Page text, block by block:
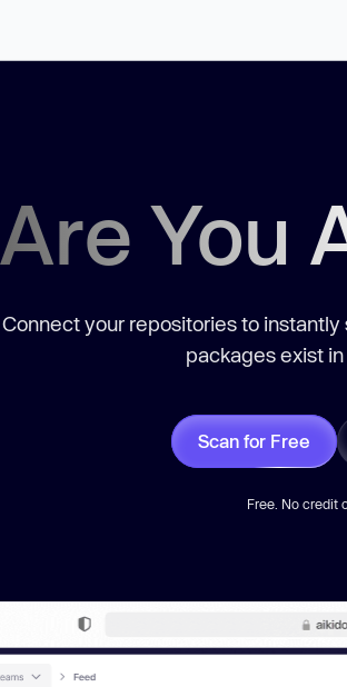
Are You
Connect your repositories to
packages exist
Scan for Free
Free. No credit